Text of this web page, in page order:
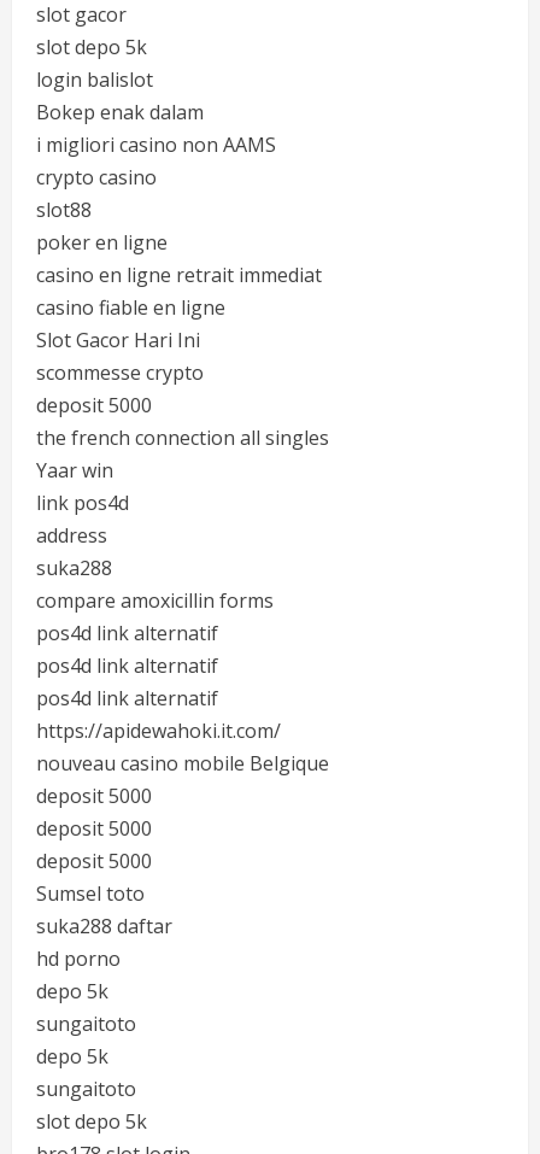
slot gacor
slot depo 5k
login balislot
Bokep enak dalam
i migliori casino non AAMS
crypto casino
slot88
poker en ligne
casino en ligne retrait immediat
casino fiable en ligne
Slot Gacor Hari Ini
scommesse crypto
deposit 5000
the french connection all singles
Yaar win
link pos4d
address
suka288
compare amoxicillin forms
pos4d link alternatif
pos4d link alternatif
pos4d link alternatif
https://apidewahoki.it.com/
nouveau casino mobile Belgique
deposit 5000
deposit 5000
deposit 5000
Sumsel toto
suka288 daftar
hd porno
depo 5k
sungaitoto
depo 5k
sungaitoto
slot depo 5k